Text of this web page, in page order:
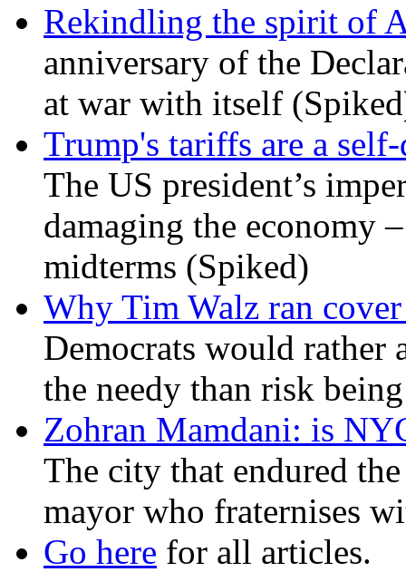
Rekindling the spirit of
anniversary of the
at war with itself
Trump's tariffs are a
The US president’s
damaging the economy
midterms (Spiked)
Why Tim Walz ran
Democrats would
the needy than risk
Zohran Mamdani: is
The city that endured
mayor who fraternises
Go here for all articles.